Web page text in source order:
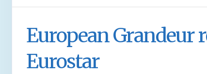
European Grandeur
Eurostar